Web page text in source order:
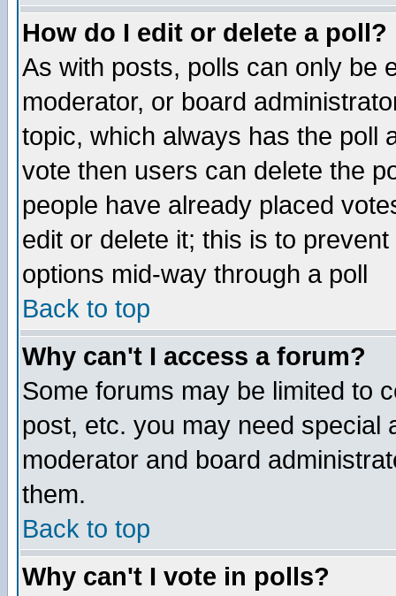
How do I edit or delete a poll?
As with posts, polls can only be
moderator, or board
topic, which always has the poll
vote then users can delete the
people have already placed
edit or delete it; this is to
options mid-way through a poll
Back to top
Why can't I access a forum?
Some forums may be limited to
post, etc. you may need special
moderator and board
them.
Back to top
Why can't I vote in polls?